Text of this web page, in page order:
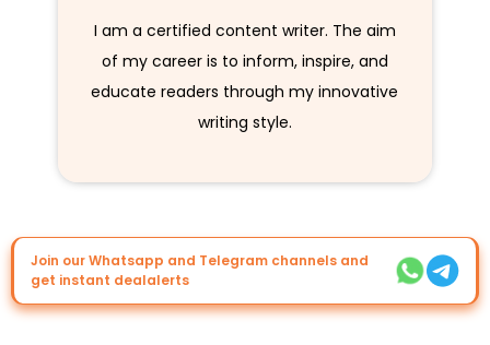
I am a certified content writer. The aim
of my career is to inform, inspire, and
educate readers through my innovative
writing style.
Join our Whatsapp and Telegram channels and
get instant dealalerts